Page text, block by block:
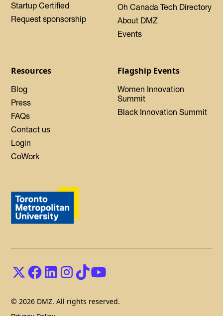
Startup Certified
Request sponsorship
Oh Canada Tech Directory
About DMZ
Events
Resources
Blog
Press
FAQs
Contact us
Login
CoWork
Flagship Events
Women Innovation
Summit
Black Innovation Summit
© 2026 DMZ. All rights reserved.